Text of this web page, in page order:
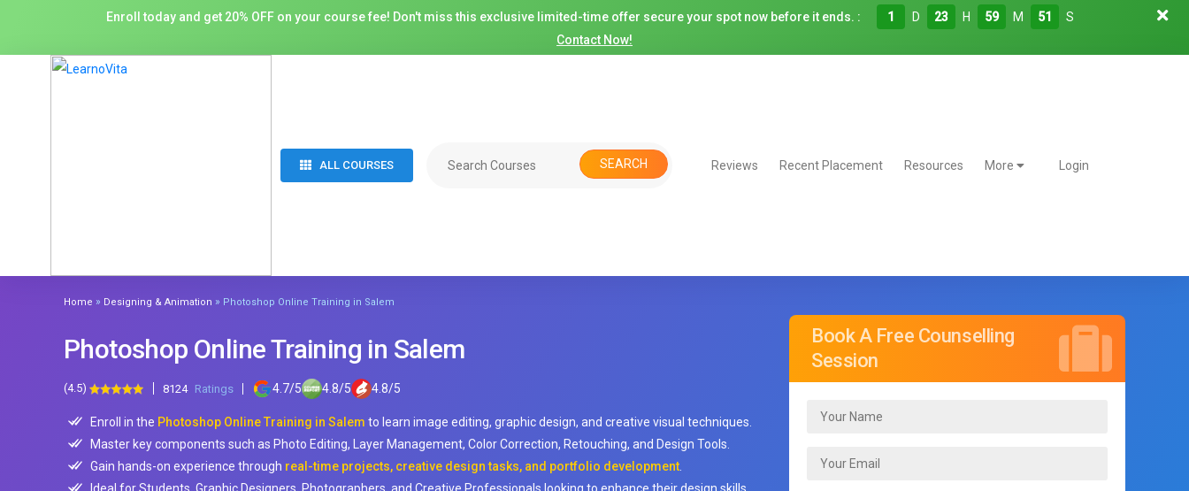
Enroll today and get 20% OFF on your course fee! Don't miss this exclusive limited-time offer secure your spot now before it ends. : 1 D 23 H 59 M 50
S
Contact Now!
ALL COURSES SEARCH Reviews Recent Placement Resources More Login
Home » Designing & Animation » Photoshop Online Training in Salem
Photoshop Online Training in Salem
(4.5) 8124 Ratings 4.7/5 4.8/5 4.8/5
Enroll in the Photoshop Online Training in Salem to learn image editing, graphic design, and creative visual techniques.
Master key components such as Photo Editing, Layer Management, Color Correction, Retouching, and Design Tools.
Gain hands-on experience through real-time projects, creative design tasks, and portfolio development
Book A Free Counselling
Session